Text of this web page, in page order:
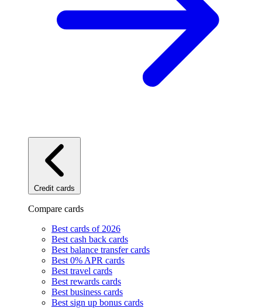
Credit cards
Compare cards
Best cards of 2026
Best cash back cards
Best balance transfer cards
Best 0% APR cards
Best travel cards
Best rewards cards
Best business cards
Best sign up bonus cards